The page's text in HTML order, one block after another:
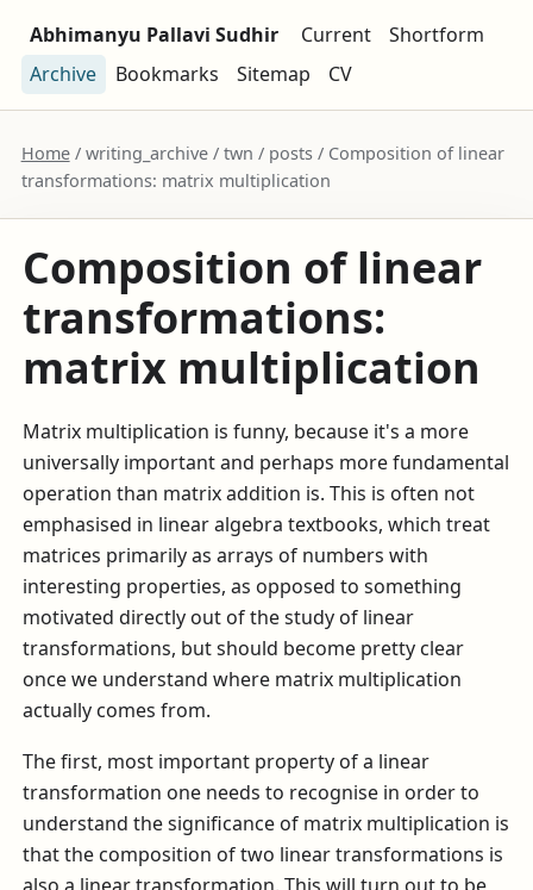
Abhimanyu Pallavi Sudhir Current
Shortform
Archive
Bookmarks Sitemap CV
Home/ writing_archive / twn / posts / Composition of linear
transformations: matrix multiplication
Composition of linear
transformations:
matrix multiplication
Matrix multiplication is funny, because it's a more
universally important and perhaps more fundamental
operation than matrix addition is. This is often not
emphasised in linear algebra textbooks, which treat
matrices primarily as arrays of numbers with
interesting properties, as opposed to something
motivated directly out of the study of linear
transformations, but should become pretty clear
once we understand where matrix multiplication
actually comes from.
The first, most important property of a linear
transformation one needs to recognise in order to
understand the significance of matrix multiplication is
that the composition of two linear transformations is